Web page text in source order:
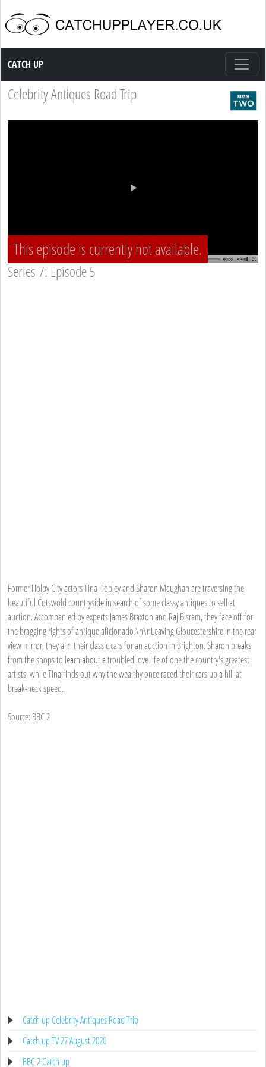
Catch up TV
CATCH UP
Celebrity Antiques Road Trip
This episode is currently not available.
Series 7: Episode 5
Former Holby City actors Tina Hobley and Sharon Maughan are traversing the
beautiful Cotswold countryside in search of some classy antiques to sell at
auction. Accompanied by experts James Braxton and Raj Bisram, they face off for
the bragging rights of antique aficionado.\n\nLeaving Gloucestershire in the rear
view mirror, they aim their classic cars for an auction in Brighton. Sharon breaks
from the shops to learn about a troubled love life of one the country's greatest
artists, while Tina finds out why the wealthy once raced their cars up a hill at
break-neck speed.
Source: BBC 2
Catch up Celebrity Antiques Road Trip
Catch up TV 27 August 2020
BBC 2 Catch up